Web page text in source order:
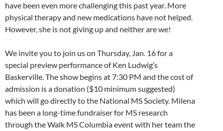
have been even more challenging this past year. More
physical therapy and new medications have not helped.
However, she is not giving up and neither are we!
We invite you to join us on Thursday, Jan. 16 for a
special preview performance of Ken Ludwig’s
Baskerville. The show begins at 7:30 PM and the cost of
admission is a donation ($10 minimum suggested)
which will go directly to the National MS Society. Milena
has been a long-time fundraiser for MS research
through the Walk MS Columbia event with her team the